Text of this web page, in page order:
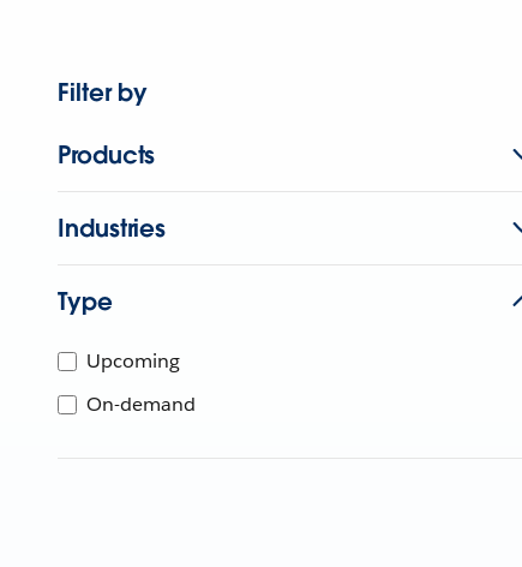
Filter by
Products
Industries
Type
Upcoming
On-demand